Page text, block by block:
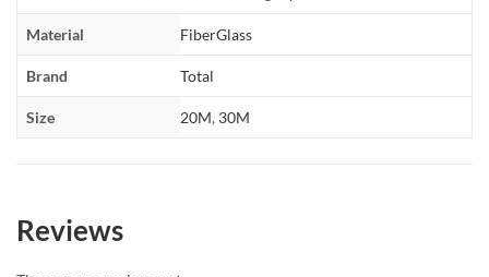
Material FiberGlass
Brand Total
Size 20M, 30M
Reviews